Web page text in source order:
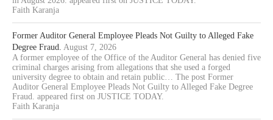
Faith Karanja
Former Auditor General Employee Pleads Not Guilty to Alleged Fake
Degree Fraud. August 7, 2026
A former employee of the Office of the Auditor General has denied five
criminal charges arising from allegations that she used a forged
university degree to obtain and retain public… The post Former
Auditor General Employee Pleads Not Guilty to Alleged Fake Degree
Fraud. appeared first on JUSTICE TODAY.
Faith Karanja